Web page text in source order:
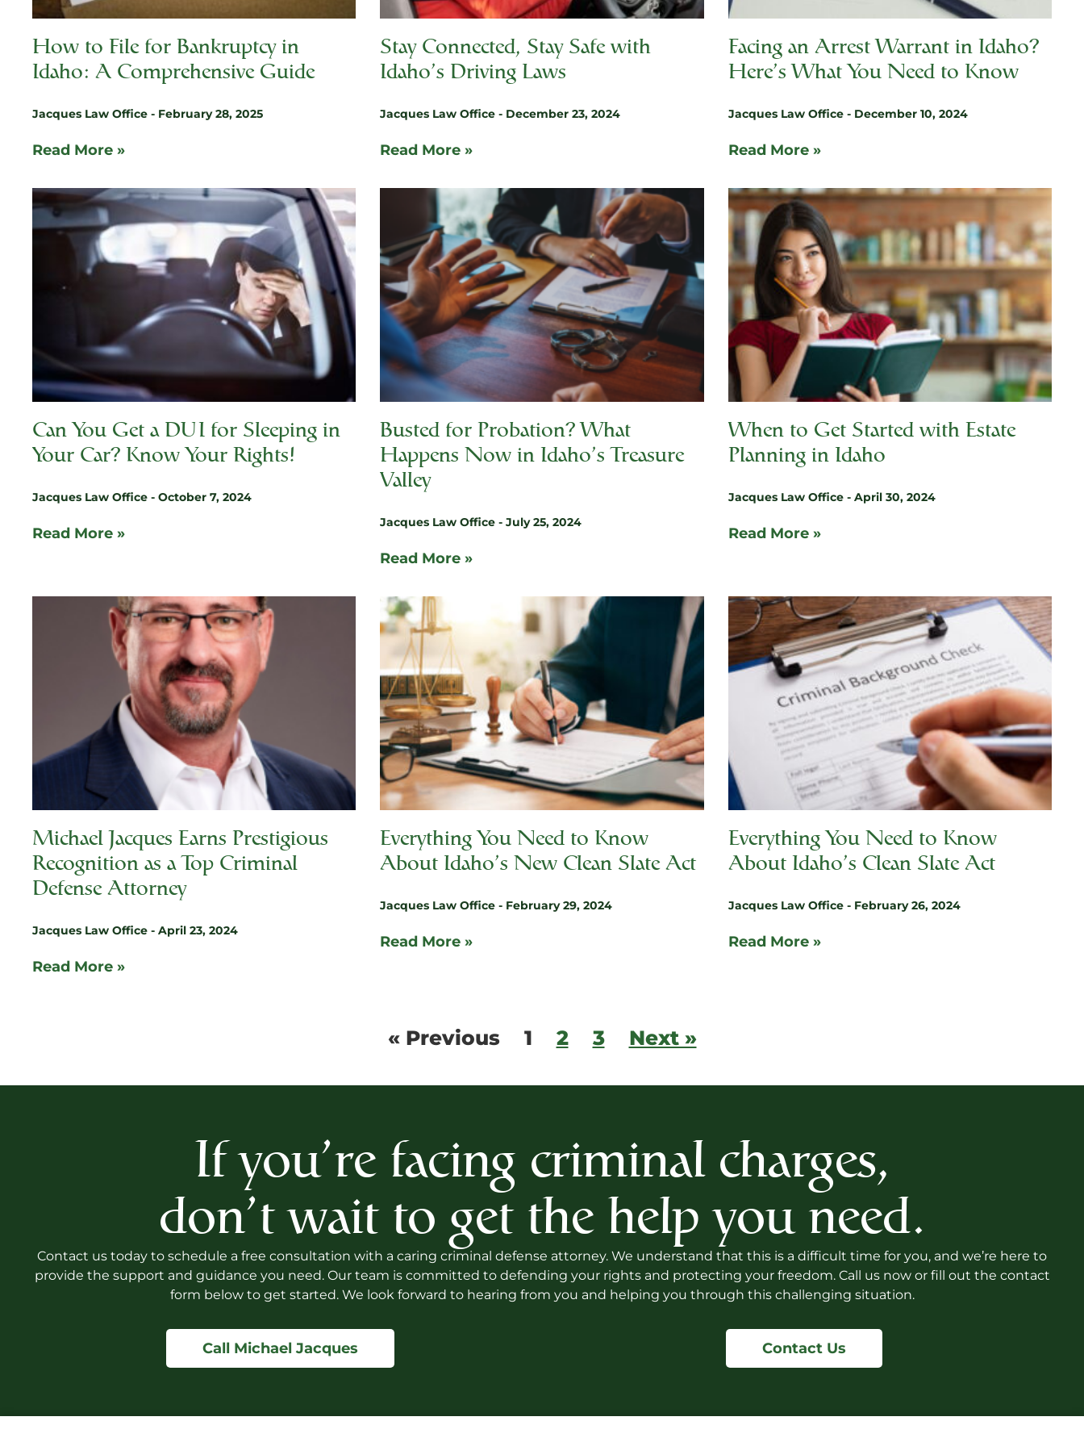
How to File for Bankruptcy in
Idaho: A Comprehensive Guide
Jacques Law Office February 28, 2025
Read More »
Stay Connected, Stay Safe with
Idaho’s Driving Laws
Jacques Law Office December 23, 2024
Read More »
Facing an Arrest Warrant in Idaho?
Here’s What You Need to Know
Jacques Law Office December 10, 2024
Read More »
Can You Get a DUI for Sleeping in
Your Car? Know Your Rights!
Jacques Law Office October 7, 2024
Read More »
Busted for Probation? What
Happens Now in Idaho’s Treasure
Valley
Jacques Law Office July 25, 2024
Read More »
When to Get Started with Estate
Planning in Idaho
Jacques Law Office April 30, 2024
Read More »
Michael Jacques Earns Prestigious
Recognition as a Top Criminal
Defense Attorney
Jacques Law Office April 23, 2024
Read More »
Everything You Need to Know
About Idaho’s New Clean Slate Act
Jacques Law Office February 29, 2024
Read More »
Everything You Need to Know
About Idaho’s Clean Slate Act
Jacques Law Office February 26, 2024
Read More »
« Previous 1 2 3 Next »
If you’re facing criminal charges,
don’t wait to get the help you need.
Contact us today to schedule a free consultation with a caring criminal defense attorney. We understand that this is a difficult time for you, and we’re here to
provide the support and guidance you need. Our team is committed to defending your rights and protecting your freedom. Call us now or fill out the contact
form below to get started. We look forward to hearing from you and helping you through this challenging situation.
Call Michael Jacques Contact Us